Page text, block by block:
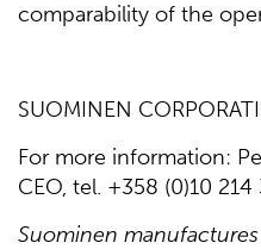
comparability of the
SUOMINEN
For more information:
CEO, tel. +358 (0)10 214
Suominen